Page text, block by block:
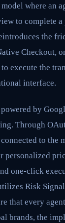
where an
to complete
the
Checkout,
execute the
interface.
by
Through
to the
personalized
one-click
Risk
that every
brands, the